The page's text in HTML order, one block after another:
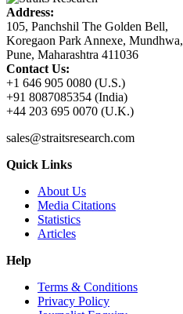
Address:
105, Panchshil The Golden Bell,
Koregaon Park Annexe, Mundhwa,
Pune, Maharashtra 411036
Contact Us:
+1 646 905 0080 (U.S.)
+91 8087085354 (India)
+44 203 695 0070 (U.K.)
sales@straitsresearch.com
Quick Links
About Us
Media Citations
Statistics
Articles
Help
Terms & Conditions
Privacy Policy